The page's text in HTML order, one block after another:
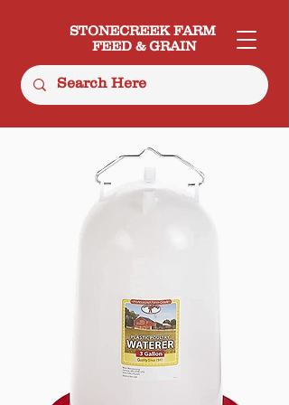
STONECREEK FARM
FEED & GRAIN